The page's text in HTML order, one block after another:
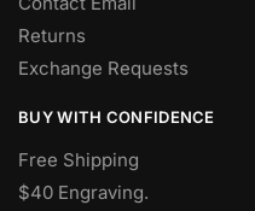
Returns
Exchange Requests
BUY WITH CONFIDENCE
Free Shipping
$40 Engraving.